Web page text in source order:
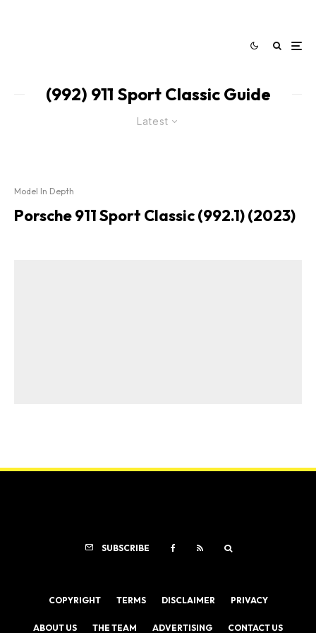
(992) 911 Sport Classic Guide
Latest
Model In Depth
Porsche 911 Sport Classic (992.1) (2023)
SUBSCRIBE
COPYRIGHT TERMS DISCLAIMER PRIVACY
ABOUT US THE TEAM ADVERTISING CONTACT US